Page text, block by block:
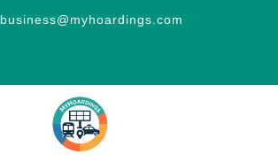
business@myhoardings.com